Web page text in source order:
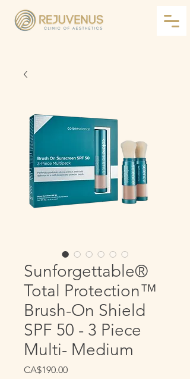
Sunforgettable®
Total Protection™
Brush-On Shield
SPF 50 - 3 Piece
Multi- Medium
CA$190.00Price